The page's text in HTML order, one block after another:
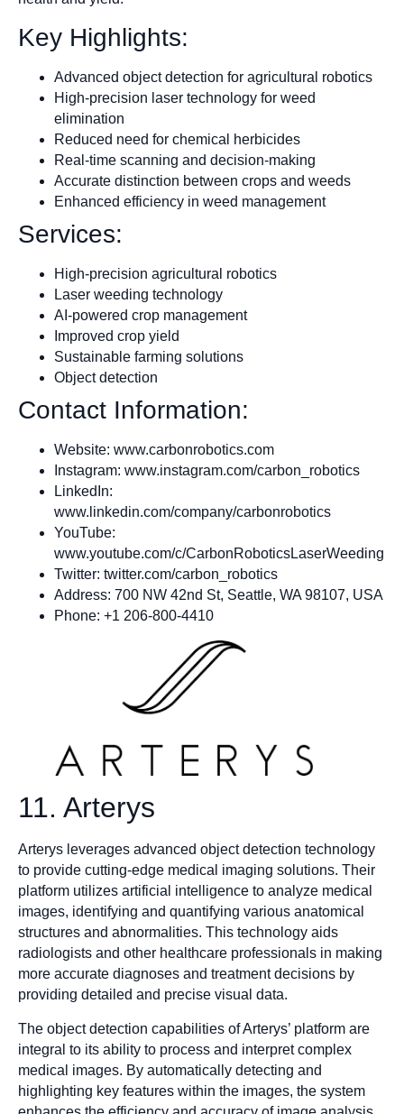
Key Highlights:
Advanced object detection for agricultural robotics
High-precision laser technology for weed
elimination
Reduced need for chemical herbicides
Real-time scanning and decision-making
Accurate distinction between crops and weeds
Enhanced efficiency in weed management
Services:
High-precision agricultural robotics
Laser weeding technology
AI-powered crop management
Improved crop yield
Sustainable farming solutions
Object detection
Contact Information:
Website: www.carbonrobotics.com
Instagram: www.instagram.com/carbon_robotics
LinkedIn:
www.linkedin.com/company/carbonrobotics
YouTube:
www.youtube.com/c/CarbonRoboticsLaserWeeding
Twitter: twitter.com/carbon_robotics
Address: 700 NW 42nd St, Seattle, WA 98107, USA
Phone: +1 206-800-4410
11. Arterys
Arterys leverages advanced object detection technology
to provide cutting-edge medical imaging solutions. Their
platform utilizes artificial intelligence to analyze medical
images, identifying and quantifying various anatomical
structures and abnormalities. This technology aids
radiologists and other healthcare professionals in making
more accurate diagnoses and treatment decisions by
providing detailed and precise visual data.
The object detection capabilities of Arterys’ platform are
integral to its ability to process and interpret complex
medical images. By automatically detecting and
highlighting key features within the images, the system